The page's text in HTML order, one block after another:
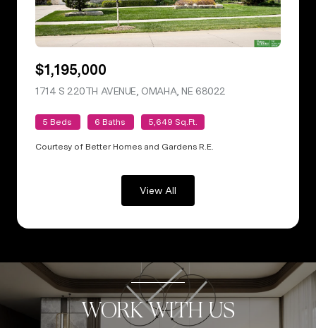
$1,195,000
1714 S 220TH AVENUE, OMAHA, NE 68022
5 Beds 6 Baths 5,649 Sq.Ft.
Courtesy of Better Homes and Gardens R.E.
View All
WORK WITH US